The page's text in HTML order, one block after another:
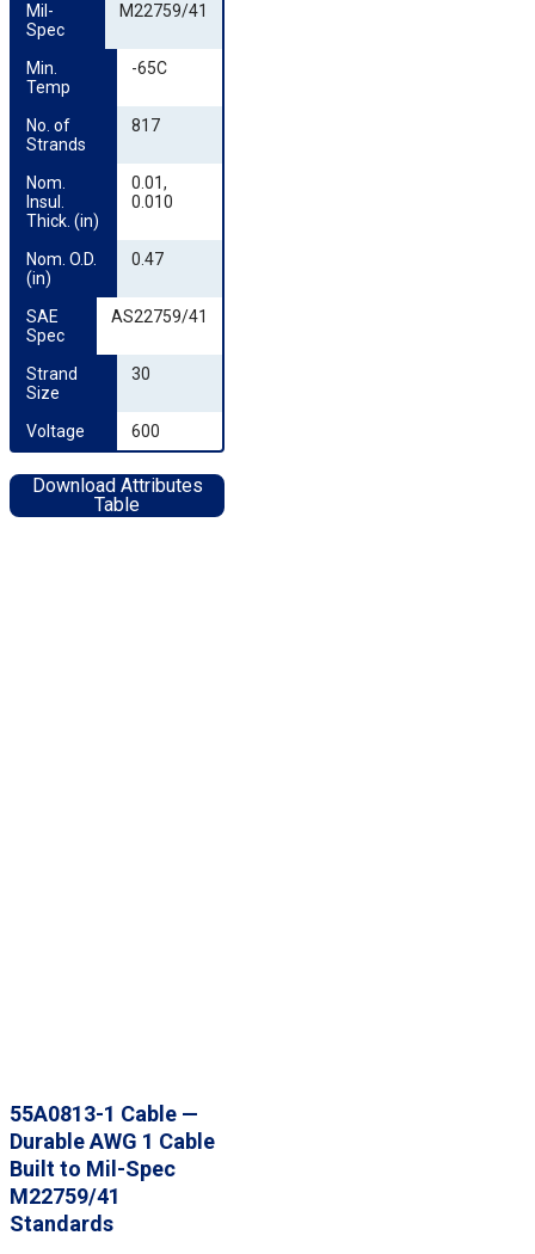
55A0813-1 Cable —
Durable AWG 1 Cable
Built to Mil-Spec
M22759/41
Standards
Mil-
Spec
M22759/41
Min.
Temp
-65C
No. of
Strands
817
Nom.
Insul.
Thick. (in)
0.01,
0.010
Nom. O.D.
(in)
0.47
SAE
Spec
AS22759/41
Strand
Size
30
Voltage 600
Download Attributes
Table